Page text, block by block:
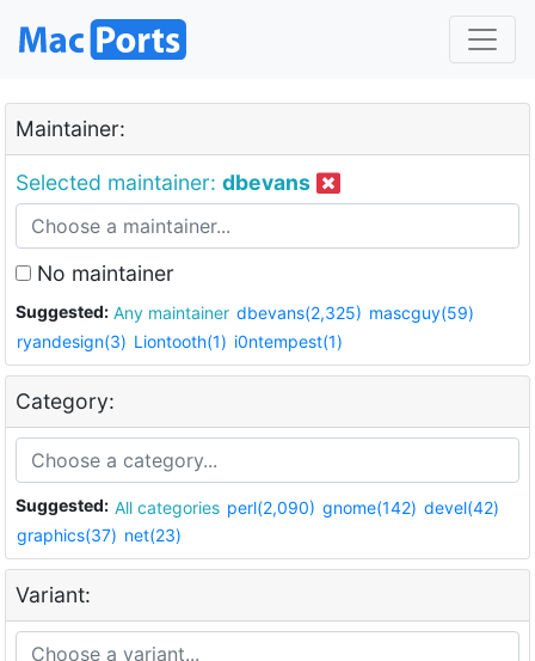
Maintainer:
Selected maintainer: dbevans
No maintainer
Suggested: Any maintainer dbevans(2,325) mascguy(59)
ryandesign(3) Liontooth(1) i0ntempest(1)
Category:
Suggested: All categories perl(2,090) gnome(142) devel(42)
graphics(37) net(23)
Variant: